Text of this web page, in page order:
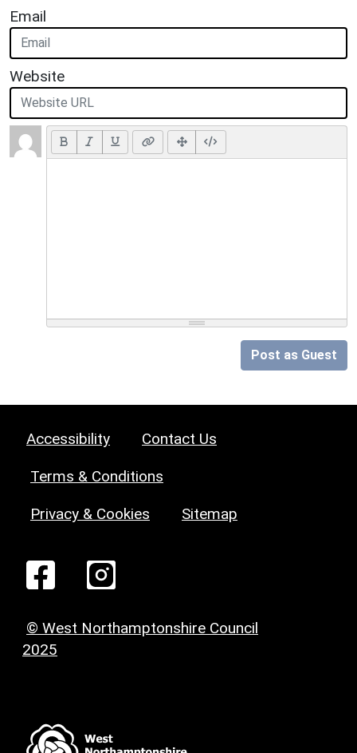
Email
Website
Post as Guest
Accessibility Contact Us
Terms & Conditions
Privacy & Cookies Sitemap
© West Northamptonshire Council
2025